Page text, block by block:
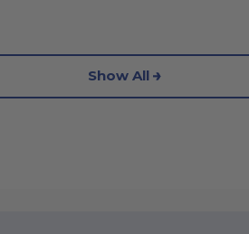
Show All